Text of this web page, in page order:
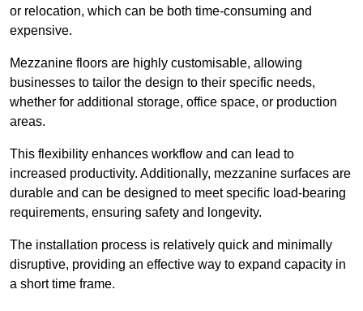
or relocation, which can be both time-consuming and
expensive.
Mezzanine floors are highly customisable, allowing
businesses to tailor the design to their specific needs,
whether for additional storage, office space, or production
areas.
This flexibility enhances workflow and can lead to
increased productivity. Additionally, mezzanine surfaces are
durable and can be designed to meet specific load-bearing
requirements, ensuring safety and longevity.
The installation process is relatively quick and minimally
disruptive, providing an effective way to expand capacity in
a short time frame.